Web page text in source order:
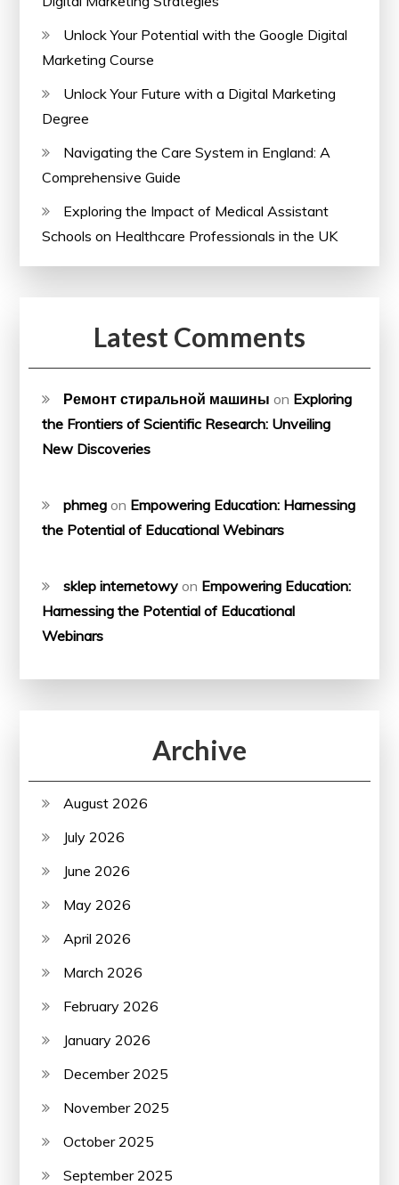
Unlock Your Potential with the Google Digital
Marketing Course
Unlock Your Future with a Digital Marketing
Degree
Navigating the Care System in England: A
Comprehensive Guide
Exploring the Impact of Medical Assistant
Schools on Healthcare Professionals in the UK
Latest Comments
Ремонт стиральной машины on Exploring
the Frontiers of Scientific Research: Unveiling
New Discoveries
phmeg on Empowering Education: Harnessing
the Potential of Educational Webinars
sklep internetowy on Empowering Education:
Harnessing the Potential of Educational
Webinars
Archive
August 2026
July 2026
June 2026
May 2026
April 2026
March 2026
February 2026
January 2026
December 2025
November 2025
October 2025
September 2025